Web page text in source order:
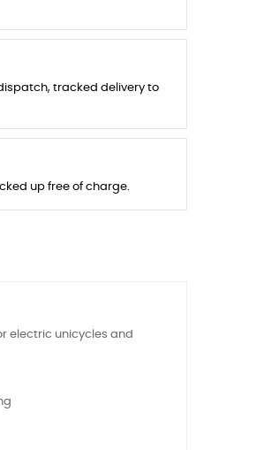
dispatch, tracked delivery to
up free of charge.
electric unicycles and